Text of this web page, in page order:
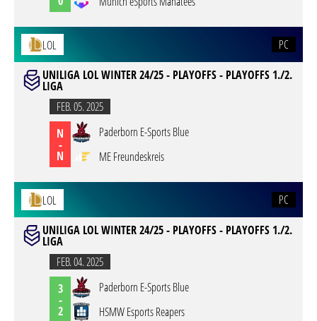
LOL
PC
UNILIGA LOL WINTER 24/25 - PLAYOFFS - PLAYOFFS 1./2.
LIGA
FEB. 05. 2025
N
-
N
Paderborn E-Sports Blue
ME Freundeskreis
LOL
PC
UNILIGA LOL WINTER 24/25 - PLAYOFFS - PLAYOFFS 1./2.
LIGA
FEB. 04. 2025
3
-
2
Paderborn E-Sports Blue
HSMW Esports Reapers